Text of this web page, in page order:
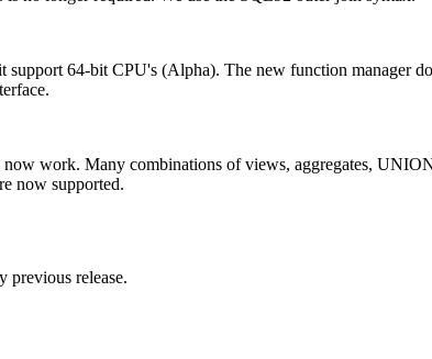
support 64-bit CPU's (Alpha). The new function manager
work. Many combinations of views, aggregates,
now supported.
previous release.